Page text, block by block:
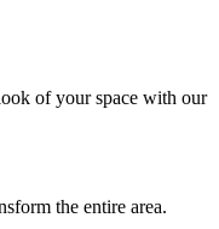
of your space with our
the entire area.